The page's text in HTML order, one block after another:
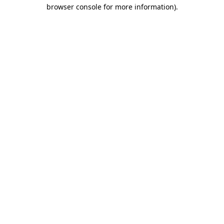
browser console for more information).